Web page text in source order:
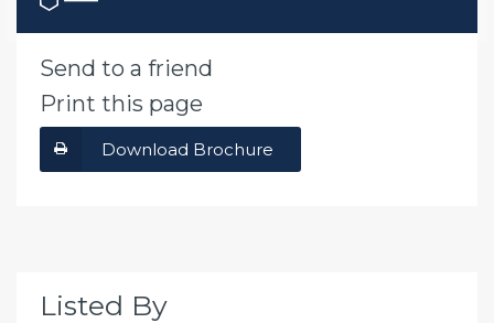
Send to a friend
Print this page
Download Brochure
Listed By